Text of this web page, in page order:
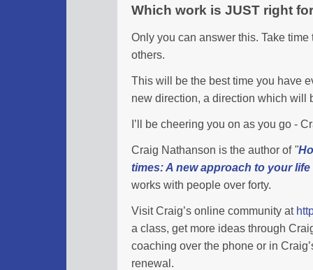
Which work is JUST right
Only you can answer this. Take
others.
This will be the best time you have
new direction, a direction which will
I’ll be cheering you on as you go -
Craig Nathanson is the author of "
times: A new approach to your
works with people over forty.
Visit Craig’s online community at
a class, get more ideas through
coaching over the phone or in
renewal.